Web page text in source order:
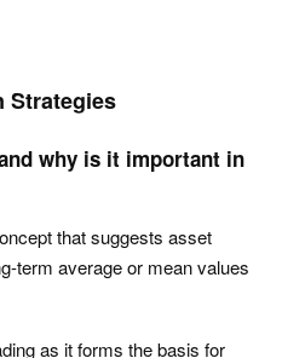
Strategies
why is it important in
that suggests asset
term average or mean values
as it forms the basis for